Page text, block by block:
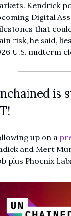
Kendrick
Digital
that
risk, he said,
U.S. midterm
is
up on a
and Mert
plus Phoenix